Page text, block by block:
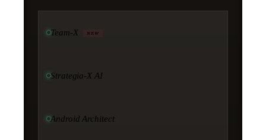
Team-X NEW
Strategia-X AI
Android Architect